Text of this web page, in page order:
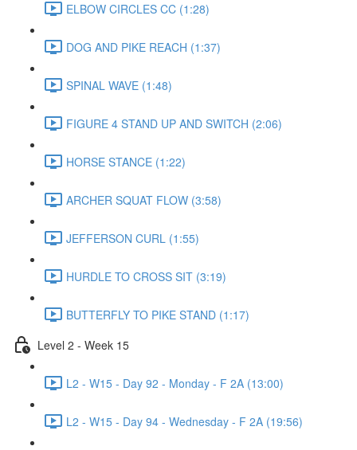
ELBOW CIRCLES CC (1:28)
DOG AND PIKE REACH (1:37)
SPINAL WAVE (1:48)
FIGURE 4 STAND UP AND SWITCH (2:06)
HORSE STANCE (1:22)
ARCHER SQUAT FLOW (3:58)
JEFFERSON CURL (1:55)
HURDLE TO CROSS SIT (3:19)
BUTTERFLY TO PIKE STAND (1:17)
Level 2 - Week 15
L2 - W15 - Day 92 - Monday - F 2A (13:00)
L2 - W15 - Day 94 - Wednesday - F 2A (19:56)